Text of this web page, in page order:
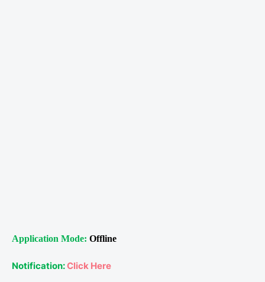
Application Mode: Offline
Notification:Click Here